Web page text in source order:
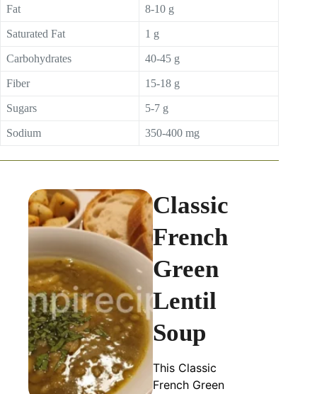
Fat 8-10 g
Saturated Fat 1 g
Carbohydrates 40-45 g
Fiber 15-18 g
Sugars 5-7 g
Sodium 350-400 mg
Classic
French
Green
Lentil
Soup
This Classic
French Green